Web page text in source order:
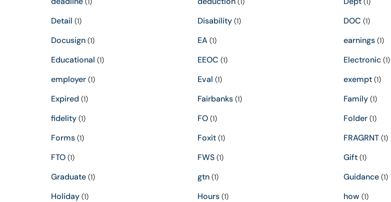
Detail (1) Disability(1) DOC (1)
Docusign (1) EA(1) earnings (1)
Educational (1) EEOC (1) Electronic (1)
employer (1) Eval (1) exempt (1)
Expired (1) Fairbanks(1) Family (1)
fidelity (1) FO(1) Folder (1)
Forms (1) Foxit(1) FRAGRNT (1)
FTO (1) FWS(1) Gift (1)
Graduate (1) gtn(1) Guidance (1)
Holiday (1) Hours(1) how (1)